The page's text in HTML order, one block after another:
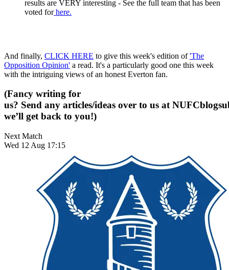
results are VERY interesting - See the full team that has been
voted forhere.
And finally, CLICK HERE to give this week's edition of'The
Opposition Opinion' a read. It's a particularly good one this week
with the intriguing views of an honest Everton fan.
(Fancy writing for
us? Send any articles/ideas over to us at
we’ll get back to you!)
Next Match
Wed 12 Aug 17:15